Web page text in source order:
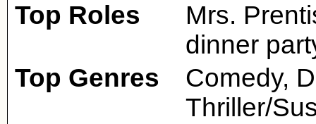
Top Roles
Mrs.
dinner
Top Genres
Comedy,
Thriller/